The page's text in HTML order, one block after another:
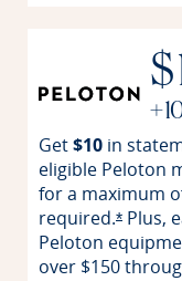
Get$10 in
eligible Peloton
for a maximum
required.*Opens
Plus,
Peloton
over $150